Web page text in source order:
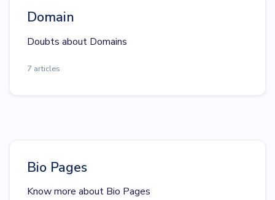
Domain
Doubts about Domains
7 articles
Bio Pages
Know more about Bio Pages